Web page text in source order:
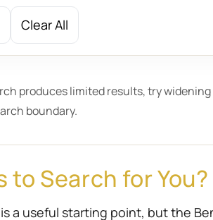
Clear All
produces limited results, try
boundary.
to Search for You?
a useful starting point, but the